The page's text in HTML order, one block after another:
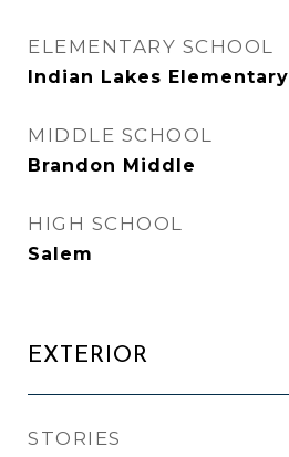
ELEMENTARY SCHOOL
Indian Lakes Elementary
MIDDLE SCHOOL
Brandon Middle
HIGH SCHOOL
Salem
EXTERIOR
STORIES